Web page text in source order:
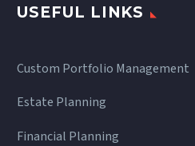
USEFUL LINKS
Custom Portfolio Management
Estate Planning
Financial Planning